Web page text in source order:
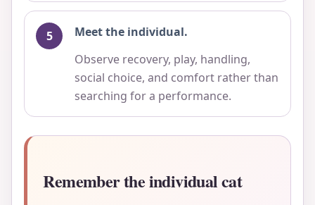
Meet the individual.
Observe recovery, play, handling,
social choice, and comfort rather than
searching for a performance.
Remember the individual cat